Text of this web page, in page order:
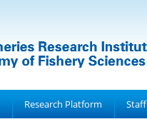
Research Platform Staff